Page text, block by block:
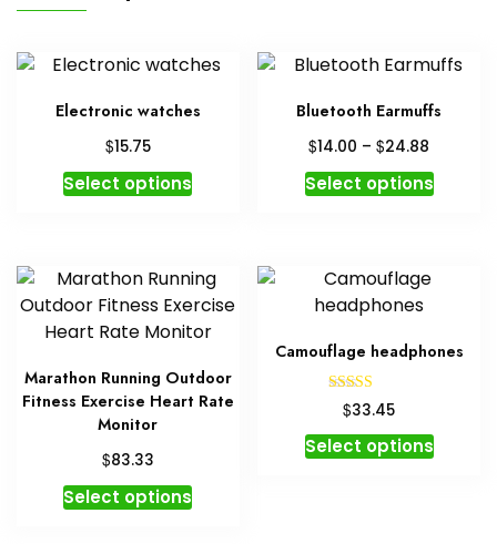
Electronic watches
$15.75
Select optionsThis
variants.
The
options
may
be
Bluetooth Earmuffs
$14.00 – $24.88
$14.00
Select optionsThis
may
on
Marathon Running Outdoor
Fitness Exercise Heart Rate
Monitor
$83.33
Select optionsThis
Camouflage headphones
Rated
5.00
out of 5
$33.45
Select optionsThis